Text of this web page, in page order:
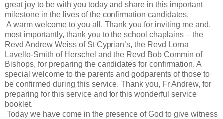
great joy to be with you today and share in this important
milestone in the lives of the confirmation candidates.
A warm welcome to you all. Thank you for inviting me and,
most importantly, thank you to the school chaplains – the
Revd Andrew Weiss of St Cyprian’s, the Revd Lorna
Lavello-Smith of Herschel and the Revd Bob Commin of
Bishops, for preparing the candidates for confirmation. A
special welcome to the parents and godparents of those to
be confirmed during this service. Thank you, Fr Andrew, for
preparing for this service and for this wonderful service
booklet.
Today we have come in the presence of God to give witness